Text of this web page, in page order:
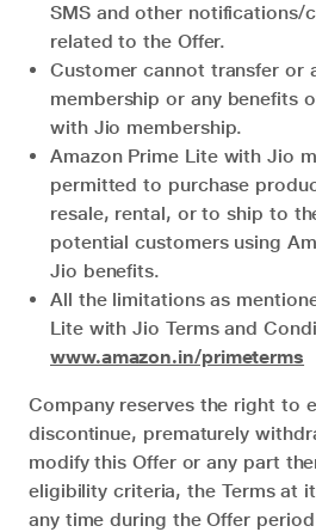
SMS and other notifications/
related to the Offer.
Customer cannot transfer or
membership or any benefits
with Jio membership.
Amazon Prime Lite with Jio
permitted to purchase
resale, rental, or to ship to
potential customers using
Jio benefits.
All the limitations as
Lite with Jio Terms and
www.amazon.in/primeterms
Company reserves the right to
discontinue, prematurely
modify this Offer or any part
eligibility criteria, the Terms at
any time during the Offer